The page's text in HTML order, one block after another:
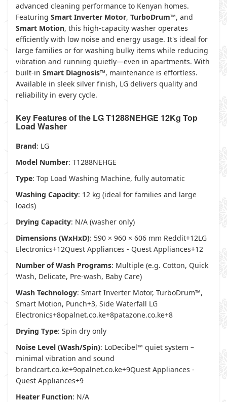
advanced cleaning performance to Kenyan homes.
Featuring Smart Inverter Motor, TurboDrum™, and
Smart Motion, this high-capacity washer operates
efficiently with low noise and energy usage. It's ideal for
large families or for washing bulky items while reducing
vibration and running quietly—even in apartments. With
built-in Smart Diagnosis™, maintenance is effortless.
Available in sleek silver finish, LG delivers quality and
reliability in every cycle.
Key Features of the LG T1288NEHGE 12Kg Top
Load Washer
Brand: LG
Model Number: T1288NEHGE
Type: Top Load Washing Machine, fully automatic
Washing Capacity: 12 kg (ideal for families and large
loads)
Drying Capacity: N/A (washer only)
Dimensions (WxHxD): 590 × 960 × 606 mm Reddit+12LG
Electronics+12Quest Appliances - Quest Appliances+12
Number of Wash Programs: Multiple (e.g. Cotton, Quick
Wash, Delicate, Pre-wash, Baby Care)
Wash Technology: Smart Inverter Motor, TurboDrum™,
Smart Motion, Punch+3, Side Waterfall LG
Electronics+8opalnet.co.ke+8patazone.co.ke+8
Drying Type: Spin dry only
Noise Level (Wash/Spin): LoDecibel™ quiet system –
minimal vibration and sound
brandcart.co.ke+9opalnet.co.ke+9Quest Appliances -
Quest Appliances+9
Heater Function: N/A